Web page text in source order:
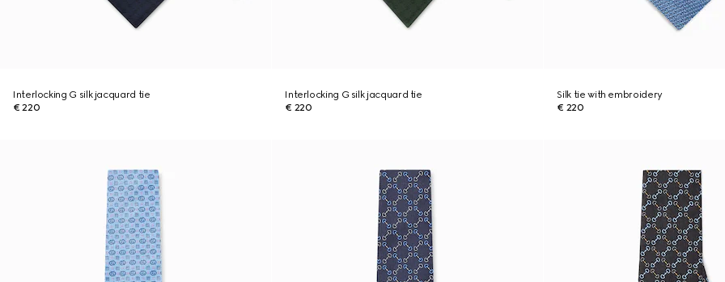
Interlocking G silk jacquard tie
€ 220
Interlocking G silk jacquard tie
€ 220
Silk tie with embroidery
€ 220